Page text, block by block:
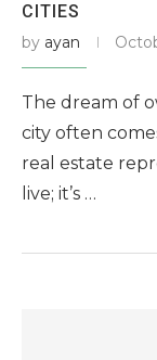
CITIES
by ayan
The dream of
city often
real estate
live; it’s …